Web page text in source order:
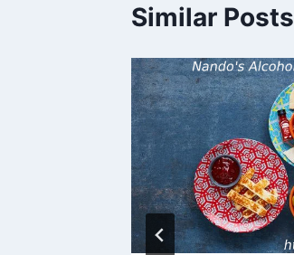
Similar Posts